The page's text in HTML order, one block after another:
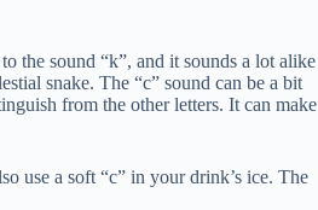
the sound “k”, and it sounds a lot alike
snake. The “c” sound can be a bit
from the other letters. It can make
use a soft “c” in your drink’s ice. The